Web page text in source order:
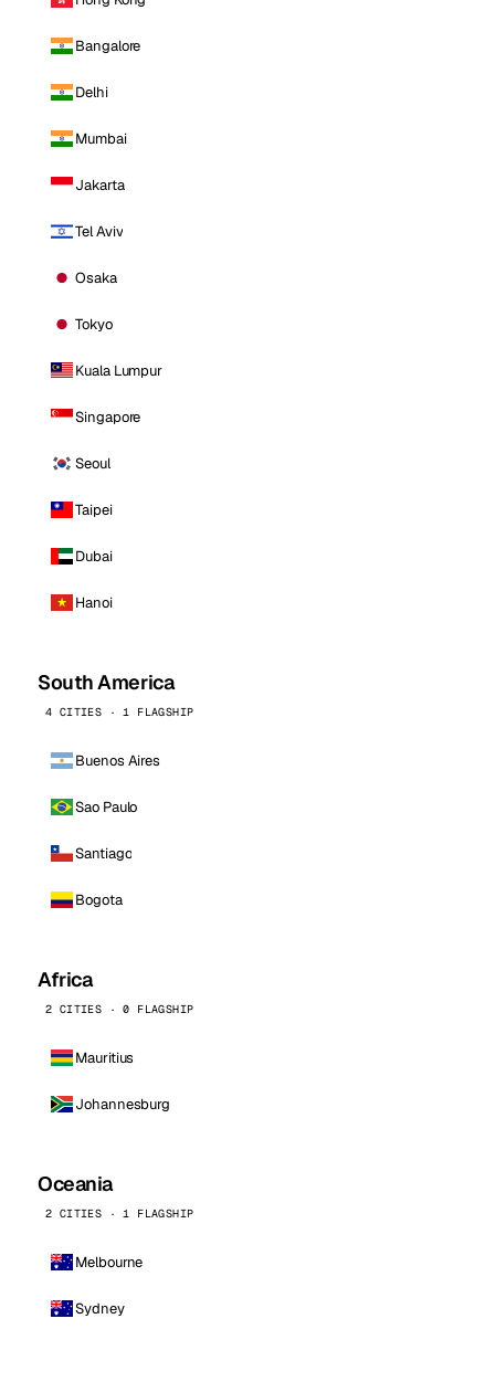
Bangalore
Delhi
Mumbai
Jakarta
Tel Aviv
Osaka
Tokyo
Kuala Lumpur
Singapore
Seoul
Taipei
Dubai
Hanoi
South America
4 CITIES · 1 FLAGSHIP
Buenos Aires
Sao Paulo
Santiago
Bogota
Africa
2 CITIES · 0 FLAGSHIP
Mauritius
Johannesburg
Oceania
2 CITIES · 1 FLAGSHIP
Melbourne
Sydney